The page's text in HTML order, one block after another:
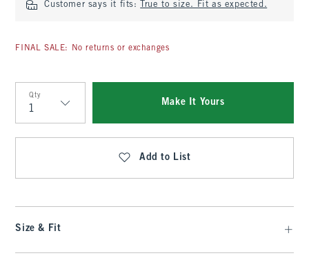
Customer says it fits: True to size. Fit as expected.
FINAL SALE: No returns or exchanges
Qty
Qty
Make It Yours
Add to List
Size & Fit